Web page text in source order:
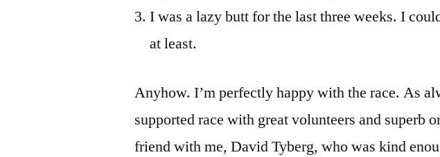
I was a lazy butt for the last three weeks. I
at least.
Anyhow. I’m perfectly happy with the race. As
supported race with great volunteers and superb
friend with me, David Tyberg, who was kind